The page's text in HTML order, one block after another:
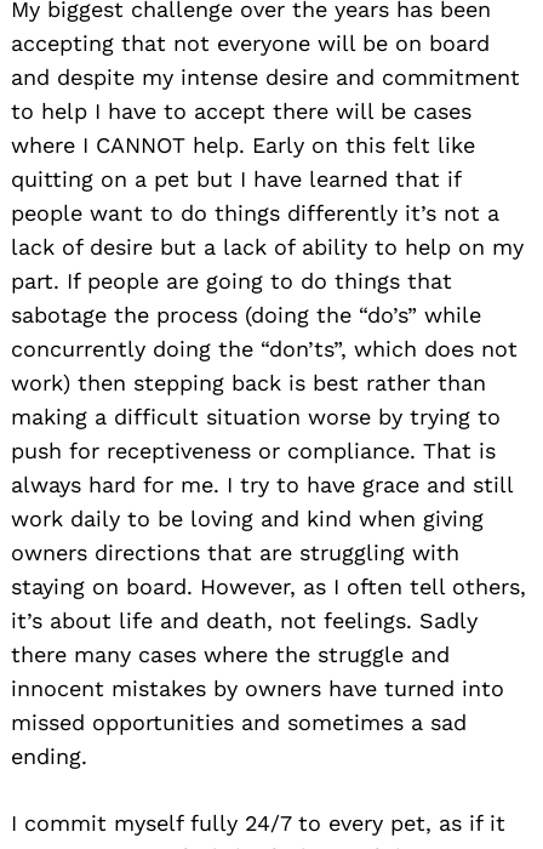
My biggest challenge over the years has been
accepting that not everyone will be on board
and despite my intense desire and commitment
to help I have to accept there will be cases
where I CANNOT help. Early on this felt like
quitting on a pet but I have learned that if
people want to do things differently it’s not a
lack of desire but a lack of ability to help on my
part. If people are going to do things that
sabotage the process (doing the “do’s” while
concurrently doing the “don’ts”, which does not
work) then stepping back is best rather than
making a difficult situation worse by trying to
push for receptiveness or compliance. That is
always hard for me. I try to have grace and still
work daily to be loving and kind when giving
owners directions that are struggling with
staying on board. However, as I often tell others,
it’s about life and death, not feelings. Sadly
there many cases where the struggle and
innocent mistakes by owners have turned into
missed opportunities and sometimes a sad
ending.
I commit myself fully 24/7 to every pet, as if it